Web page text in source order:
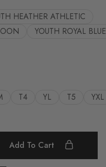
HEATHER ATHLETIC
YOUTH ROYAL BLUE
T4 YL T5 YXL
Add To Cart